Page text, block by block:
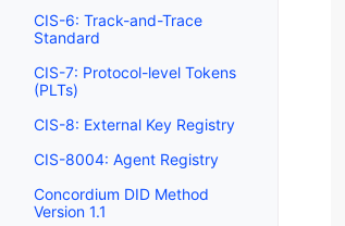
CIS-6: Track-and-Trace
Standard
CIS-7: Protocol-level Tokens
(PLTs)
CIS-8: External Key Registry
CIS-8004: Agent Registry
Concordium DID Method
Version 1.1